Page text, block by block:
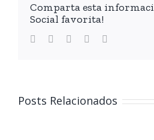
Comparta esta
Social favorita!
facebook
twitter linkedinwhatsapp
Posts Relacionados